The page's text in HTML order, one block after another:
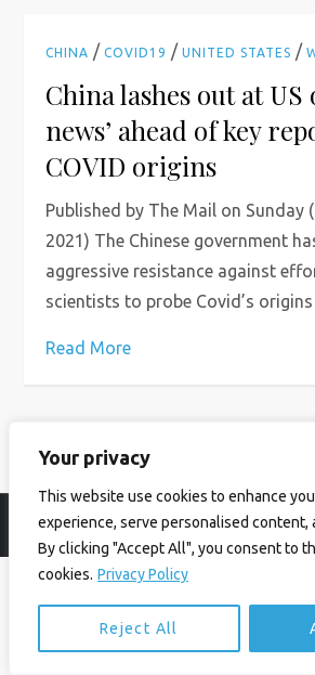
Your privacy
This website use cookies to enhance
experience, serve personalised content,
By clicking "Accept All", you consent to
cookies. Privacy Policy
Reject All
CHINA /COVID19 /UNITED STATES /
China lashes out at US
news’ ahead of key
COVID origins
Published by The Mail on Sunday
2021) The Chinese government
aggressive resistance against
scientists to probe Covid’s
Read More
© Ian Birrell. All Rights Reserved.Privacy